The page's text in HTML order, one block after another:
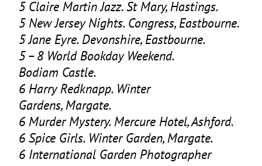
5Claire Martin Jazz. St Mary, Hastings.
5New Jersey Nights. Congress, Eastbourne.
5Jane Eyre. Devonshire, Eastbourne.
5–8World Bookday Weekend.
Bodiam Castle.
6 Harry Redknapp. Winter
Gardens, Margate.
6 Murder Mystery. Mercure Hotel, Ashford.
6 Spice Girls. Winter Garden, Margate.
6 International Garden Photographer